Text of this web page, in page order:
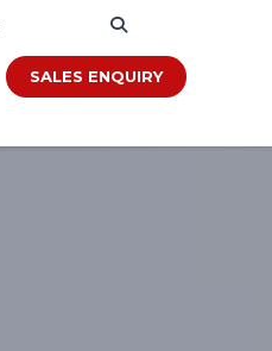
SALES ENQUIRY